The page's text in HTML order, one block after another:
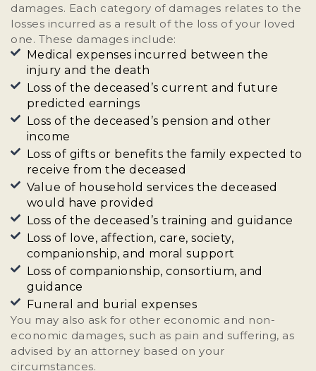
damages. Each category of damages relates to the
losses incurred as a result of the loss of your loved
one. These damages include:
Medical expenses incurred between the
injury and the death
Loss of the deceased’s current and future
predicted earnings
Loss of the deceased’s pension and other
income
Loss of gifts or benefits the family expected to
receive from the deceased
Value of household services the deceased
would have provided
Loss of the deceased’s training and guidance
Loss of love, affection, care, society,
companionship, and moral support
Loss of companionship, consortium, and
guidance
Funeral and burial expenses
You may also ask for other economic and non-
economic damages, such as pain and suffering, as
advised by an attorney based on your
circumstances.